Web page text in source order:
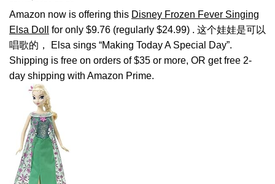
Amazon now is offering this Disney Frozen Fever Singing
Elsa Doll
for only $9.76 (regularly $24.99) . 这个娃娃是可以
唱歌的， Elsa sings “Making Today A Special Day”.
Shipping is free on orders of $35 or more, OR get free 2-
day shipping with Amazon Prime.